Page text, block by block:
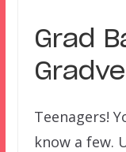
Grad
Teenagers!
know a few.